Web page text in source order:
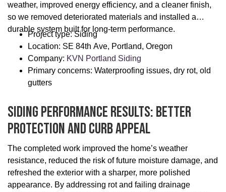
weather, improved energy efficiency, and a cleaner finish,
so we removed deteriorated materials and installed a
durable system built for long-term performance.
Project type: Siding
Location: SE 84th Ave, Portland, Oregon
Company: KVN Portland Siding
Primary concerns: Waterproofing issues, dry rot, old
gutters
Siding Performance Results: Better
Protection And Curb Appeal
The completed work improved the home’s weather
resistance, reduced the risk of future moisture damage, and
refreshed the exterior with a sharper, more polished
appearance. By addressing rot and failing drainage